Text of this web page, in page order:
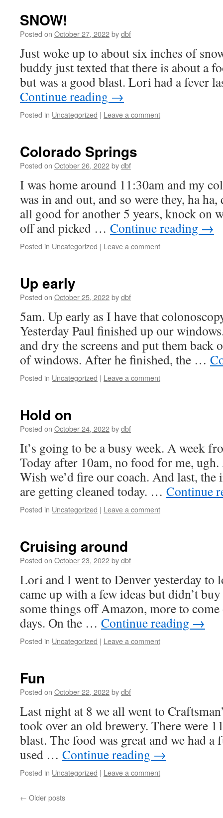
SNOW!
Posted on October 27, 2022bydbf
Just woke up to about six inches of
buddy just texted that there is about a
but was a good blast. Lori had a fever
Continue reading →
Posted in Uncategorized | Leave a comment
Colorado Springs
Posted on October 26, 2022bydbf
I was home around 11:30am and my
was in and out, and so were they, ha
all good for another 5 years, knock on
off and picked … Continue reading →
Posted in Uncategorized | Leave a comment
Up early
Posted on October 25, 2022bydbf
5am. Up early as I have that
Yesterday Paul finished up our
and dry the screens and put them back
of windows. After he finished, the …
Posted in Uncategorized | Leave a comment
Hold on
Posted on October 24, 2022bydbf
It’s going to be a busy week. A week
Today after 10am, no food for me,
Wish we’d fire our coach. And last,
are getting cleaned today. … Continue
Posted in Uncategorized | Leave a comment
Cruising around
Posted on October 23, 2022bydbf
Lori and I went to Denver yesterday to
came up with a few ideas but didn’t
some things off Amazon, more to
days. On the … Continue reading →
Posted in Uncategorized | Leave a comment
Fun
Posted on October 22, 2022bydbf
Last night at 8 we all went to
took over an old brewery. There were
blast. The food was great and we had a
used … Continue reading →
Posted in Uncategorized | Leave a comment
← Older posts